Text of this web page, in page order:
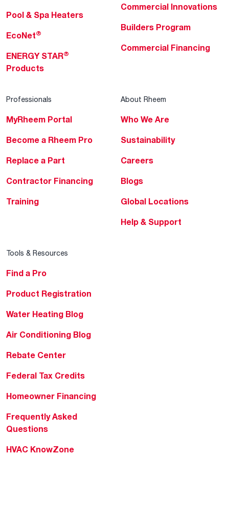
Pool & Spa Heaters
EcoNet®
ENERGY STAR®
Products
Commercial Innovations
Builders Program
Commercial Financing
Professionals
MyRheem Portal
Become a Rheem Pro
Replace a Part
Contractor Financing
Training
About Rheem
Who We Are
Sustainability
Careers
Blogs
Global Locations
Help & Support
Tools & Resources
Find a Pro
Product Registration
Water Heating Blog
Air Conditioning Blog
Rebate Center
Federal Tax Credits
Homeowner Financing
Frequently Asked
Questions
HVAC KnowZone